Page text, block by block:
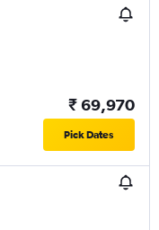
₹ 69,970
Pick Dates